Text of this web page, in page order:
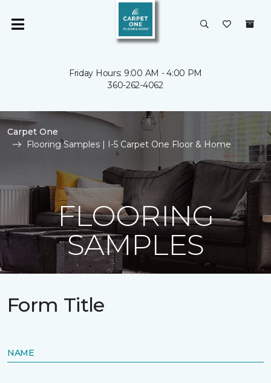
Friday Hours: 9:00 AM - 4:00 PM
360-262-4062
Carpet One
Flooring Samples | I-5 Carpet One Floor & Home
FLOORING
SAMPLES
Form Title
NAME